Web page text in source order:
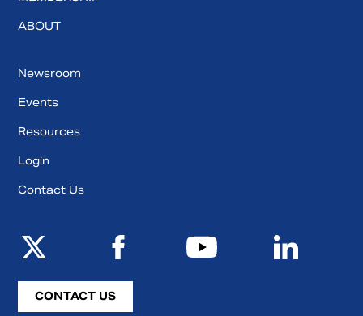
ABOUT
Newsroom
Events
Resources
Login
Contact Us
CONTACT US